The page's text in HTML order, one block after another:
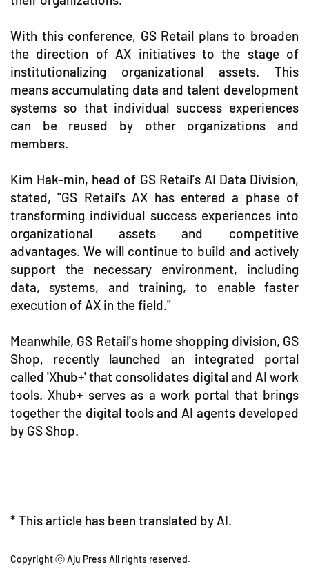
With this conference, GS Retail plans to broaden
the direction of AX initiatives to the stage of
institutionalizing organizational assets. This
means accumulating data and talent development
systems so that individual success experiences
can be reused by other organizations and
members.
Kim Hak-min, head of GS Retail's AI Data Division,
stated, "GS Retail's AX has entered a phase of
transforming individual success experiences into
organizational assets and competitive
advantages. We will continue to build and actively
support the necessary environment, including
data, systems, and training, to enable faster
execution of AX in the field."
Meanwhile, GS Retail's home shopping division, GS
Shop, recently launched an integrated portal
called 'Xhub+' that consolidates digital and AI work
tools. Xhub+ serves as a work portal that brings
together the digital tools and AI agents developed
by GS Shop.
* This article has been translated by AI.
Copyright ⓒ Aju Press All rights reserved.